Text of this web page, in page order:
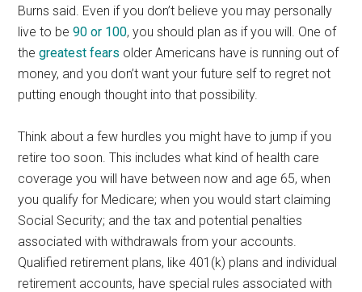
Burns said. Even if you don’t believe you may personally
live to be90 or 100, you should plan as if you will. One of
thegreatest fears older Americans have is running out of
money, and you don’t want your future self to regret not
putting enough thought into that possibility.
Think about a few hurdles you might have to jump if you
retire too soon. This includes what kind of health care
coverage you will have between now and age 65, when
you qualify for Medicare; when you would start claiming
Social Security; and the tax and potential penalties
associated with withdrawals from your accounts.
Qualified retirement plans, like 401(k) plans and individual
retirement accounts, have special rules associated with